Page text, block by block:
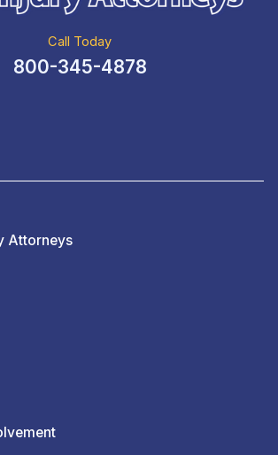
Call Today
800-345-4878
Attorneys